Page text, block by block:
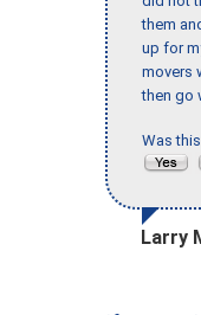
them
up for
movers
then go
Was
Larry